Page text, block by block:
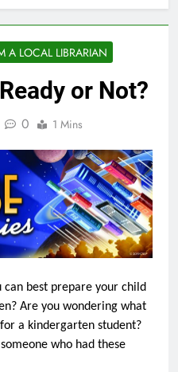
A LOCAL LIBRARIAN
or Not?
0 1 Mins
can best prepare your child
Are you wondering what
a kindergarten student?
who had these